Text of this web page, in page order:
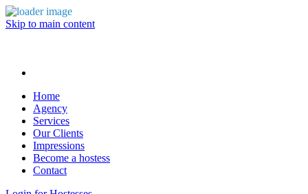
Skip to main content
Home
Agency
Services
Our Clients
Impressions
Become a hostess
Contact